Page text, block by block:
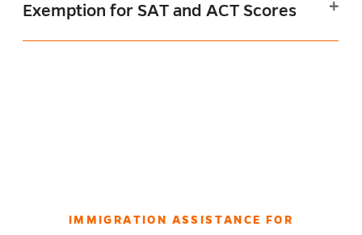
Exemption for SAT and ACT Scores
IMMIGRATION ASSISTANCE FOR